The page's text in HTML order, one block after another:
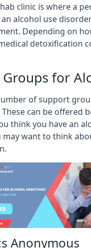
clinic is where a
alcohol use
Depending on
detoxification
for
of support
can be offered
think you have an
may want to think
Anonymous